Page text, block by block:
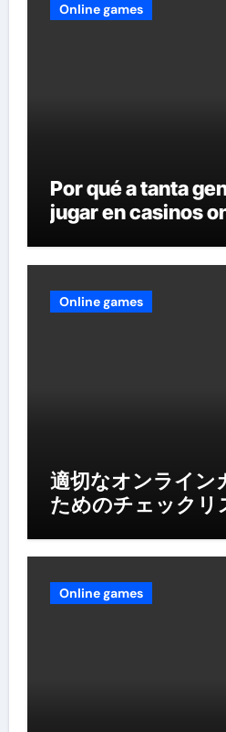
Online games
Por qué a tanta
jugar en casinos
Online games
適切なオンライン
ためのチェックリ
Online games